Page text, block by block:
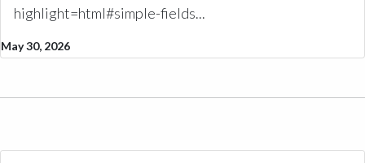
highlight=html#simple-fields...
May 30, 2026